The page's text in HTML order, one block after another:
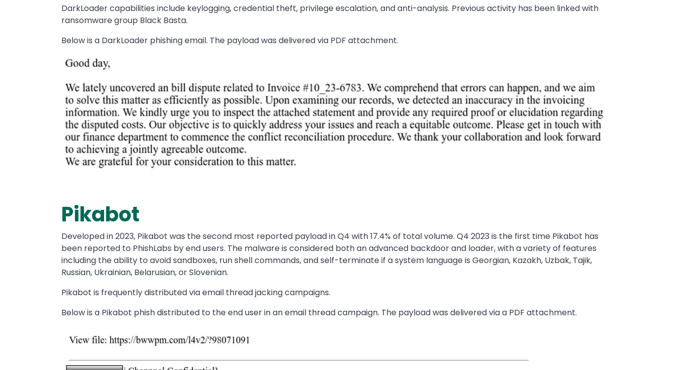
DarkLoader capabilities include keylogging, credential theft, privilege escalation, and anti-analysis. Previous activity has been linked with
ransomware group Black Basta.
Below is a DarkLoader phishing email. The payload was delivered via PDF attachment.
Image
Pikabot
Developed in 2023, Pikabot was the second most reported payload in Q4 with 17.4% of total volume. Q4 2023 is the first time Pikabot has
been reported to PhishLabs by end users. The malware is considered both an advanced backdoor and loader, with a variety of features
including the ability to avoid sandboxes, run shell commands, and self-terminate if a system language is Georgian, Kazakh, Uzbak, Tajik,
Russian, Ukrainian, Belarusian, or Slovenian.
Pikabot is frequently distributed via email thread jacking campaigns.
Below is a Pikabot phish distributed to the end user in an email thread campaign. The payload was delivered via a PDF attachment.